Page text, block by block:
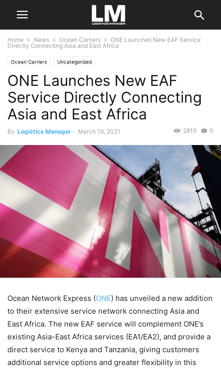
Home News Ocean Carriers
ONE Launches New EAF Service
Directly Connecting Asia and East Africa
Ocean Carriers Uncategorized
ONE Launches New EAF
Service Directly Connecting
Asia and East Africa
By Logistics Manager - March 19, 2021 0
2819
Ocean Network Express (ONE) has unveiled a new addition
to their extensive service network connecting Asia and
East Africa. The new EAF service will complement ONE’s
existing Asia-East Africa services (EA1/EA2), and provide a
direct service to Kenya and Tanzania, giving customers
additional service options and greater flexibility in this